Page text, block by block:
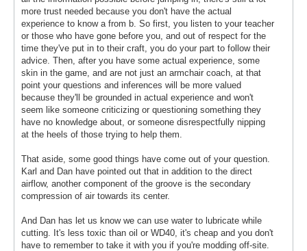
more trust needed because you don't have the actual
experience to know a from b. So first, you listen to your teacher
or those who have gone before you, and out of respect for the
time they've put in to their craft, you do your part to follow their
advice. Then, after you have some actual experience, some
skin in the game, and are not just an armchair coach, at that
point your questions and inferences will be more valued
because they'll be grounded in actual experience and won't
seem like someone criticizing or questioning something they
have no knowledge about, or someone disrespectfully nipping
at the heels of those trying to help them.
That aside, some good things have come out of your question.
Karl and Dan have pointed out that in addition to the direct
airflow, another component of the groove is the secondary
compression of air towards its center.
And Dan has let us know we can use water to lubricate while
cutting. It's less toxic than oil or WD40, it's cheap and you don't
have to remember to take it with you if you're modding off-site.